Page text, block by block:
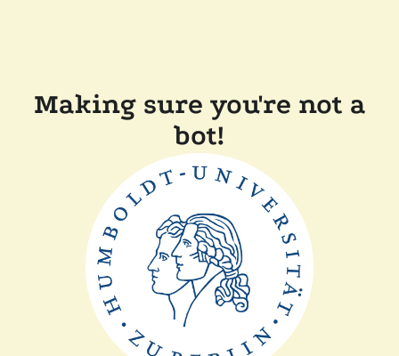
Making sure you're not a
bot!